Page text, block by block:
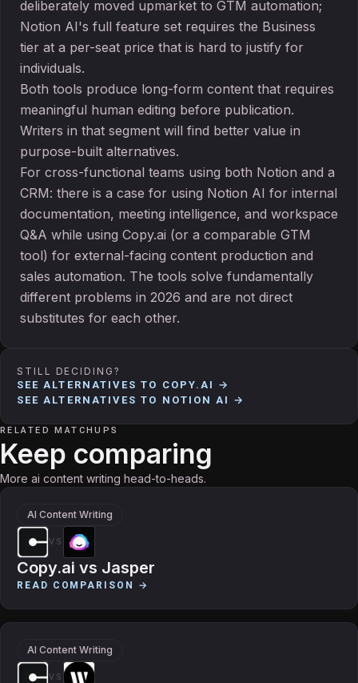
deliberately moved upmarket to GTM automation;
Notion AI's full feature set requires the Business
tier at a per-seat price that is hard to justify for
individuals.
Both tools produce long-form content that requires
meaningful human editing before publication.
Writers in that segment will find better value in
purpose-built alternatives.
For cross-functional teams using both Notion and a
CRM: there is a case for using Notion AI for internal
documentation, meeting intelligence, and workspace
Q&A while using Copy.ai (or a comparable GTM
tool) for external-facing content production and
sales automation. The tools solve fundamentally
different problems in 2026 and are not direct
substitutes for each other.
STILL DECIDING?
SEE ALTERNATIVES TO COPY.AI →
SEE ALTERNATIVES TO NOTION AI →
RELATED MATCHUPS
Keep comparing
More ai content writing head-to-heads.
AI Content Writing
VS
Copy.ai vs Jasper
READ COMPARISON →
AI Content Writing
VS